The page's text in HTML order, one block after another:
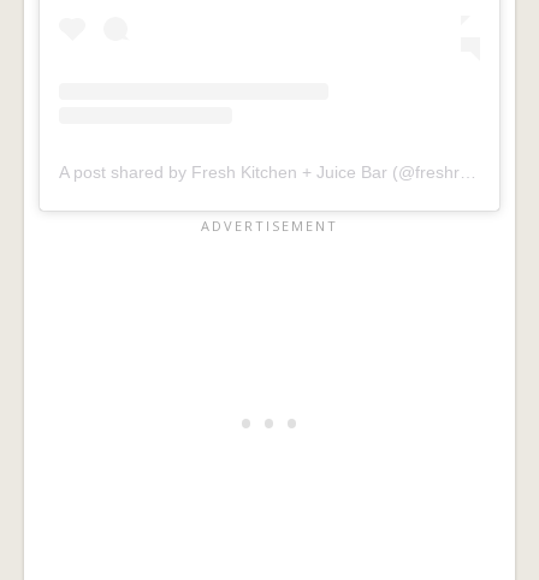
A post shared by Fresh Kitchen + Juice Bar (@freshrestaurants)